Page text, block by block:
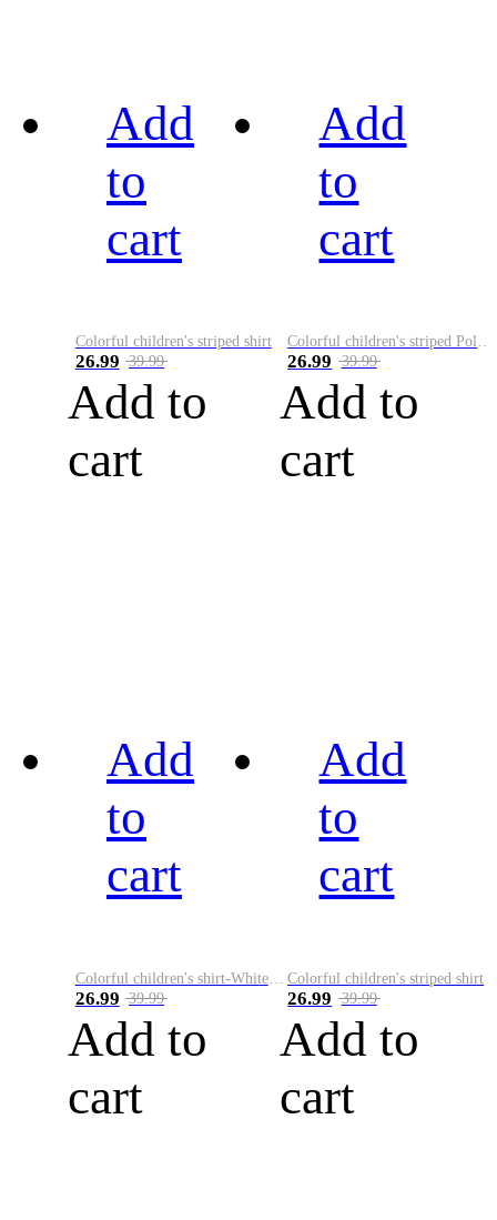
Add
to
cart
Colorful children's striped shirt
26.99 39.99
Add to
cart
Add
to
cart
26.99 39.99
Add to
cart
Add
to
cart
Colorful children's shirt-White&Red
26.99 39.99
Add to
cart
Add
to
cart
Colorful children's striped shirt
26.99 39.99
Add to
cart